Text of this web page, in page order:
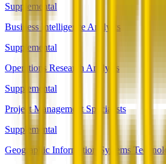
Supplemental
Business Intelligence Analysts
Supplemental
Operations Research Analysts
Supplemental
Project Management Specialists
Supplemental
Geographic Information Systems